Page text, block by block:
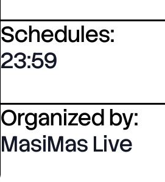
Schedules:
23:59
Organized by:
MasiMas Live